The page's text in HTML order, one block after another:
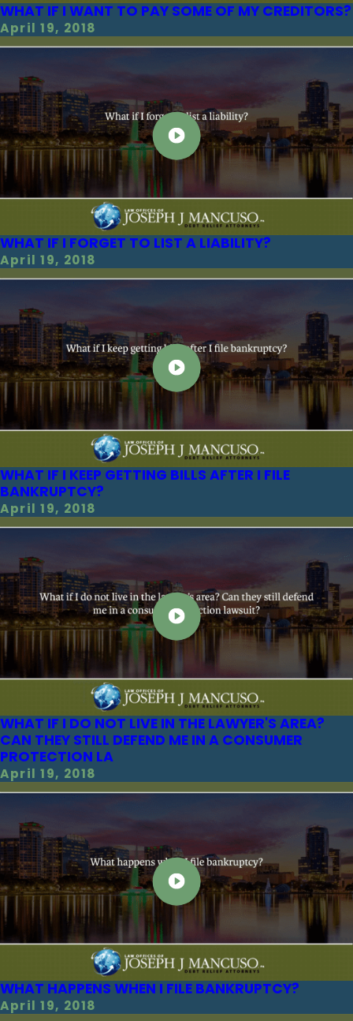
WHAT IF I WANT TO PAY SOME OF MY CREDITORS?
April 19, 2018
WHAT IF I FORGET TO LIST A LIABILITY?
April 19, 2018
WHAT IF I KEEP GETTING BILLS AFTER I FILE
BANKRUPTCY?
April 19, 2018
WHAT IF I DO NOT LIVE IN THE LAWYER'S AREA?
CAN THEY STILL DEFEND ME IN A CONSUMER
PROTECTION LA
April 19, 2018
WHAT HAPPENS WHEN I FILE BANKRUPTCY?
April 19, 2018